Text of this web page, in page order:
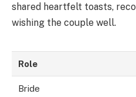
shared heartfelt toasts,
wishing the couple well.
Role
Bride